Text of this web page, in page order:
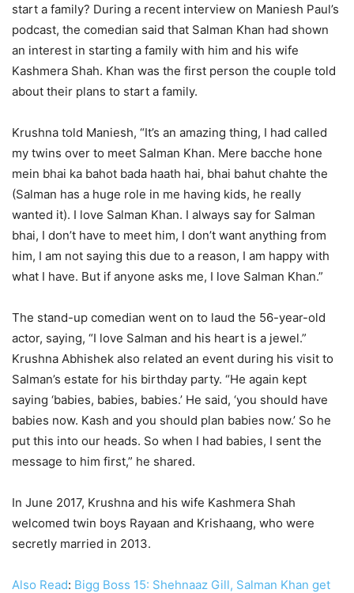
start a family? During a recent interview on Maniesh Paul’s
podcast, the comedian said that Salman Khan had shown
an interest in starting a family with him and his wife
Kashmera Shah. Khan was the first person the couple told
about their plans to start a family.
Krushna told Maniesh, “It’s an amazing thing, I had called
my twins over to meet Salman Khan. Mere bacche hone
mein bhai ka bahot bada haath hai, bhai bahut chahte the
(Salman has a huge role in me having kids, he really
wanted it). I love Salman Khan. I always say for Salman
bhai, I don’t have to meet him, I don’t want anything from
him, I am not saying this due to a reason, I am happy with
what I have. But if anyone asks me, I love Salman Khan.”
The stand-up comedian went on to laud the 56-year-old
actor, saying, “I love Salman and his heart is a jewel.”
Krushna Abhishek also related an event during his visit to
Salman’s estate for his birthday party. “He again kept
saying ‘babies, babies, babies.’ He said, ‘you should have
babies now. Kash and you should plan babies now.’ So he
put this into our heads. So when I had babies, I sent the
message to him first,” he shared.
In June 2017, Krushna and his wife Kashmera Shah
welcomed twin boys Rayaan and Krishaang, who were
secretly married in 2013.
Also Read: Bigg Boss 15: Shehnaaz Gill, Salman Khan get